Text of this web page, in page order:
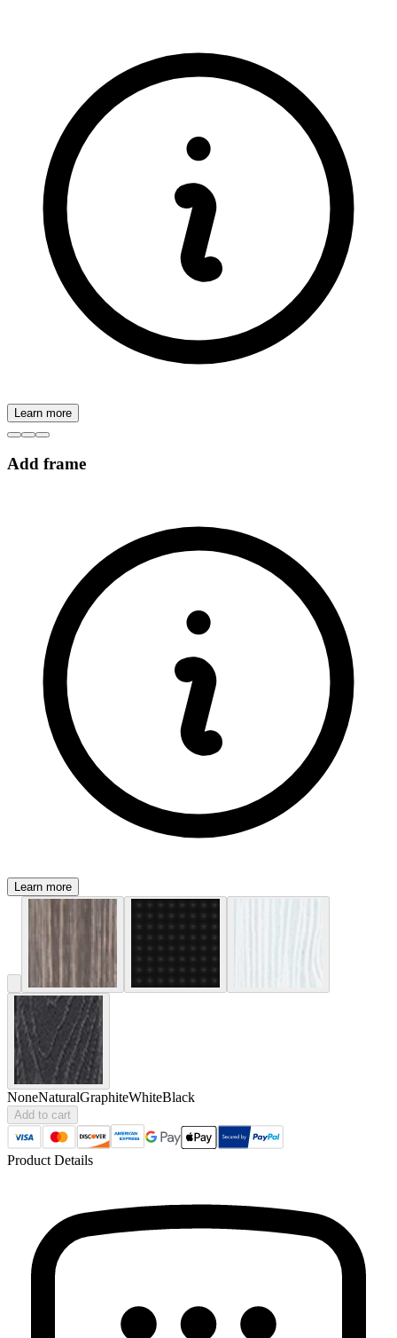
Learn more
Add frame
Learn more
NoneNaturalGraphiteWhiteBlack
Add to cart
Product Details